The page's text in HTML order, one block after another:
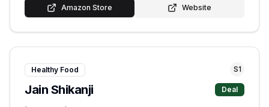
Amazon Store Website
Healthy Food S1
Jain Shikanji Deal